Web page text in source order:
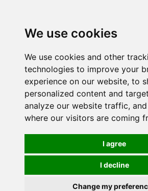
We use cookies
We use cookies and other
technologies to improve your
experience on our website, to
personalized content and
analyze our website traffic,
where our visitors are coming
I agree
I decline
Change my